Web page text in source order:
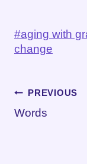
Post
Tags:
#aging with
change
Post
PREVIOUS
Words